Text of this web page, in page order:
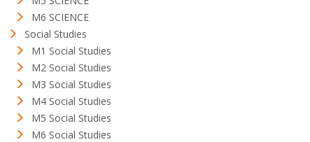
M6 SCIENCE
Social Studies
M1 Social Studies
M2 Social Studies
M3 Social Studies
M4 Social Studies
M5 Social Studies
M6 Social Studies